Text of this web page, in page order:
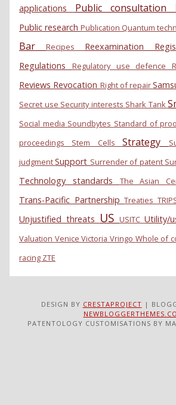
applications Public consultation
Public research Publication Quantum
Bar
Recipes Reexamination
Regulations Regulatory use defence
Reviews Revocation Right of repair
Secret use Security interests Shark Tank
Social media Soundbytes Standard of
proceedings Stem CellsStrategy
judgmentSupport Surrender of patent
Technology standards The Asian
Trans-Pacific PartnershipTreaties
Unjustified threats USUSITCUtility/
Valuation VeniceVictoria Vringo Whole of
racing ZTE
DESIGN BY CRESTAPROJECT |
PATENTOLOGY CUSTOMISATIONS BY